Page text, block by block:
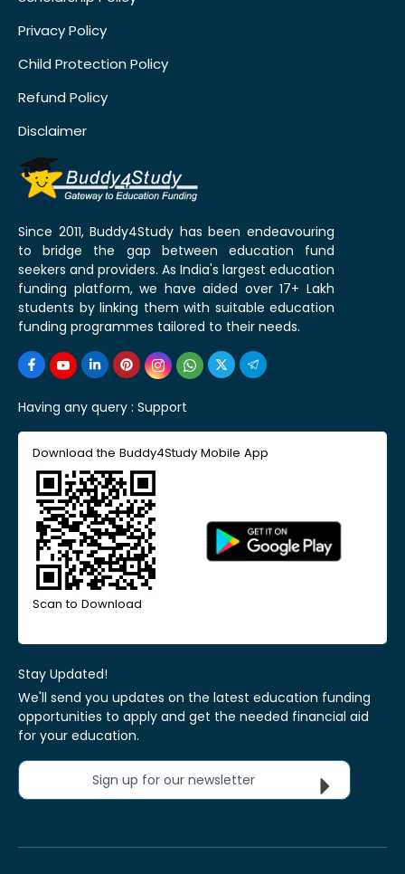
Privacy Policy
Child Protection Policy
Refund Policy
Disclaimer
Since 2011, Buddy4Study has been endeavouring
to bridge the gap between education fund
seekers and providers. As India's largest education
funding platform, we have aided over 17+ Lakh
students by linking them with suitable education
funding programmes tailored to their needs.
Having any query : Support
Download the Buddy4Study Mobile App
Scan to Download
Stay Updated!
We'll send you updates on the latest education funding
opportunities to apply and get the needed financial aid
for your education.
Sign up for our newsletter